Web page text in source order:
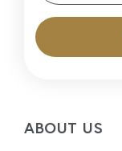
ABOUT US